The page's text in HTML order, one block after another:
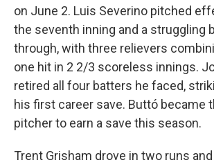
on June 2. Luis Severino pitched
the seventh inning and a struggling
through, with three relievers
one hit in 2 2/3 scoreless innings.
retired all four batters he faced,
his first career save. Buttó became
pitcher to earn a save this season.
Trent Grisham drove in two runs